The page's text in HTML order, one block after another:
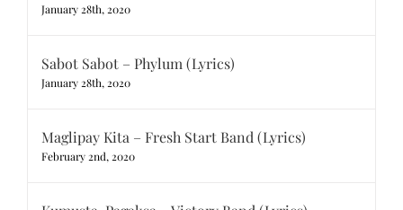
January 28th, 2020
Sabot Sabot – Phylum (Lyrics)
January 28th, 2020
Maglipay Kita – Fresh Start Band (Lyrics)
February 2nd, 2020